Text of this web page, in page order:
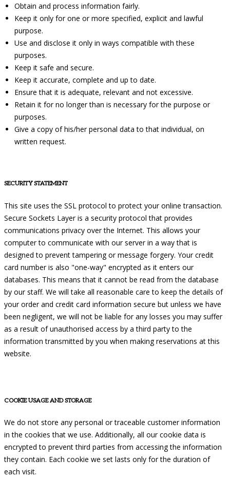
Obtain and process information fairly.
Keep it only for one or more specified, explicit and lawful
purpose.
Use and disclose it only in ways compatible with these
purposes.
Keep it safe and secure.
Keep it accurate, complete and up to date.
Ensure that it is adequate, relevant and not excessive.
Retain it for no longer than is necessary for the purpose or
purposes.
Give a copy of his/her personal data to that individual, on
written request.
SECURITY STATEMENT
This site uses the SSL protocol to protect your online transaction.
Secure Sockets Layer is a security protocol that provides
communications privacy over the Internet. This allows your
computer to communicate with our server in a way that is
designed to prevent tampering or message forgery. Your credit
card number is also "one-way" encrypted as it enters our
databases. This means that it cannot be read from the database
by our staff. We will take all reasonable care to keep the details of
your order and credit card information secure but unless we have
been negligent, we will not be liable for any losses you may suffer
as a result of unauthorised access by a third party to the
information transmitted by you when making reservations at this
website.
COOKIE USAGE AND STORAGE
We do not store any personal or traceable customer information
in the cookies that we use. Additionally, all our cookie data is
encrypted to prevent third parties from accessing the information
they contain. Each cookie we set lasts only for the duration of
each visit.